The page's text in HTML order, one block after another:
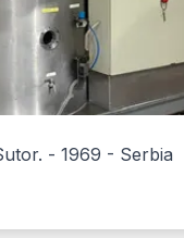
- 1969 - Serbia